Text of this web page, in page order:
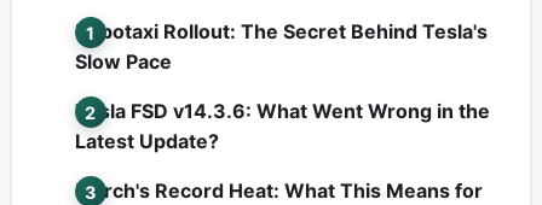
Robotaxi Rollout: The Secret Behind Tesla's
Slow Pace
Tesla FSD v14.3.6: What Went Wrong in the
Latest Update?
March's Record Heat: What This Means for